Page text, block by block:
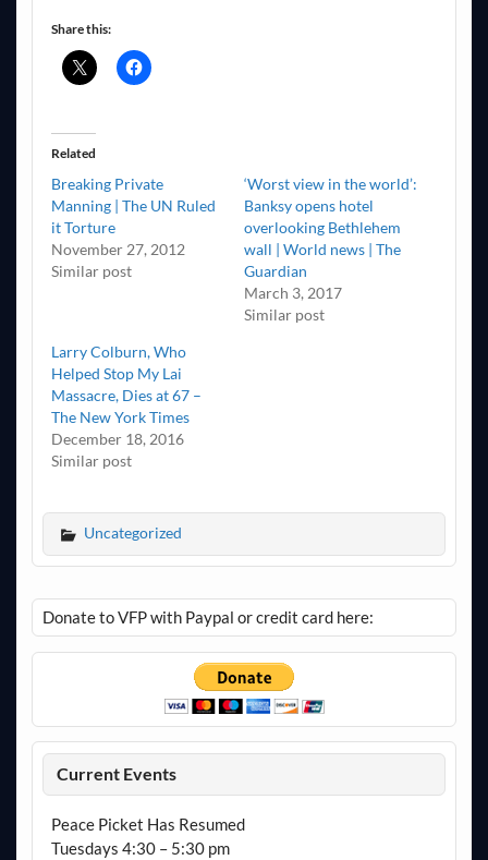
Share this:
Related
Breaking Private
Manning | The UN Ruled
it Torture
November 27, 2012
Similar post
‘Worst view in the world’:
Banksy opens hotel
overlooking Bethlehem
wall | World news | The
Guardian
March 3, 2017
Similar post
Larry Colburn, Who
Helped Stop My Lai
Massacre, Dies at 67 –
The New York Times
December 18, 2016
Similar post
Uncategorized
Donate to VFP with Paypal or credit card here:
Current Events
Peace Picket Has Resumed
Tuesdays 4:30 – 5:30 pm